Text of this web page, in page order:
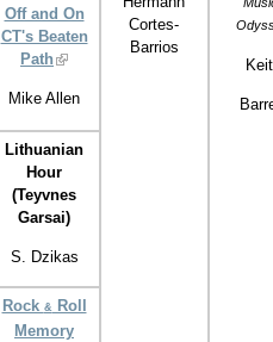
Cortes-
Barrios
Off and On
CT's Beaten
Path
Mike Allen
Lithuanian
Hour
(Teyvnes
Garsai)
S. Dzikas
Rock &Roll
Memory